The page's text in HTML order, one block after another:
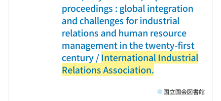
proceedings : global integration
and challenges for industrial
relations and human resource
management in the twenty-first
century /International Industrial
Relations Association.
国立国会図書館